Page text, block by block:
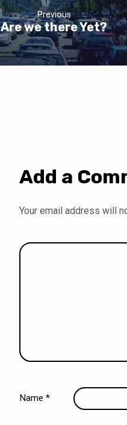
Previous
Are we there Yet?
Add a
Your email address will
Name *